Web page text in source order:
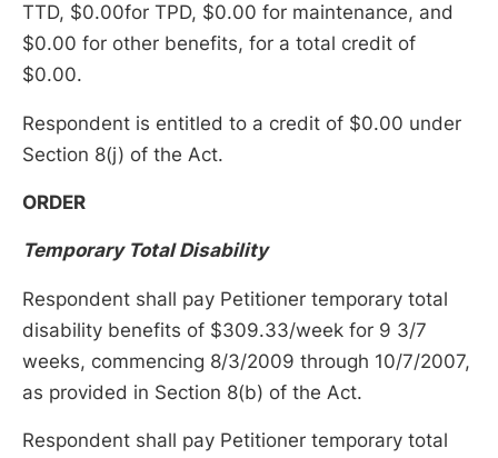
TTD, $0.00for TPD, $0.00 for maintenance, and
$0.00 for other benefits, for a total credit of
$0.00.
Respondent is entitled to a credit of $0.00 under
Section 8(j) of the Act.
ORDER
Temporary Total Disability
Respondent shall pay Petitioner temporary total
disability benefits of $309.33/week for 9 3/7
weeks, commencing 8/3/2009 through 10/7/2007,
as provided in Section 8(b) of the Act.
Respondent shall pay Petitioner temporary total